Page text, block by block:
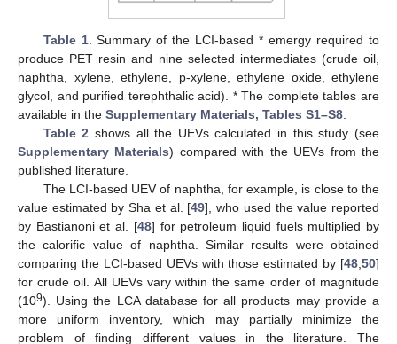
Table 1. Summary of the LCI-based * emergy required to
produce PET resin and nine selected intermediates (crude oil,
naphtha, xylene, ethylene, p-xylene, ethylene oxide, ethylene
glycol, and purified terephthalic acid). * The complete tables are
available in the Supplementary Materials, Tables S1–S8.
Table 2 shows all the UEVs calculated in this study (see
Supplementary Materials) compared with the UEVs from the
published literature.
The LCI-based UEV of naphtha, for example, is close to the
value estimated by Sha et al. [49], who used the value reported
by Bastianoni et al. [48] for petroleum liquid fuels multiplied by
the calorific value of naphtha. Similar results were obtained
comparing the LCI-based UEVs with those estimated by [48,50]
for crude oil. All UEVs vary within the same order of magnitude
(109). Using the LCA database for all products may provide a
more uniform inventory, which may partially minimize the
problem of finding different values in the literature. The